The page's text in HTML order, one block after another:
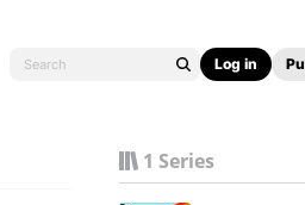
Log in
1 Series